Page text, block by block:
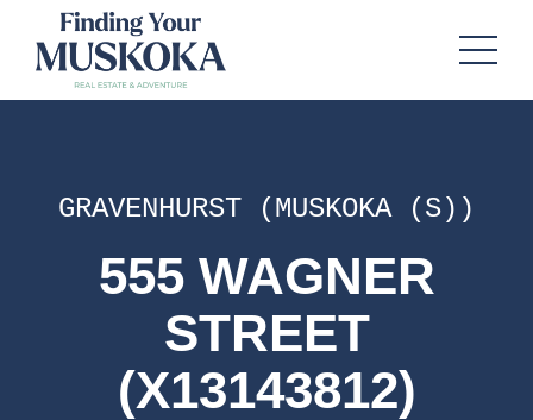
GRAVENHURST (MUSKOKA (S))
555 WAGNER
STREET
(X13143812)